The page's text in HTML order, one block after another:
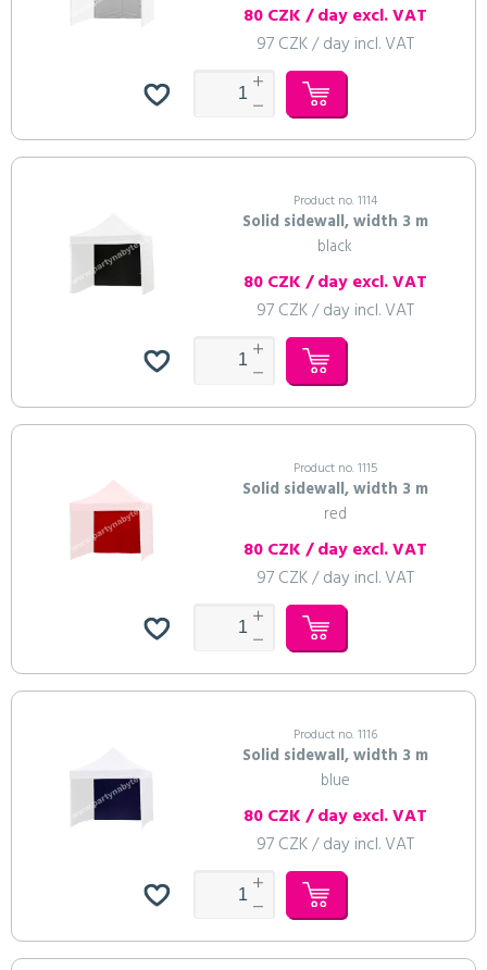
80 CZK / day excl. VAT
97 CZK / day incl. VAT
Product no. 1114
Solid sidewall, width 3 m
black
80 CZK / day excl. VAT
97 CZK / day incl. VAT
Product no. 1115
Solid sidewall, width 3 m
red
80 CZK / day excl. VAT
97 CZK / day incl. VAT
Product no. 1116
Solid sidewall, width 3 m
blue
80 CZK / day excl. VAT
97 CZK / day incl. VAT